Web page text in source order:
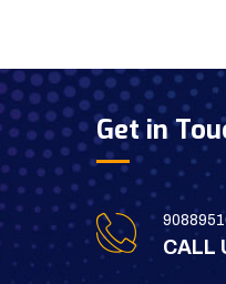
Get in
CALL